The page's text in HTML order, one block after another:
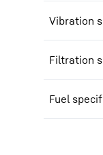
Vibration
Filtration
Fuel